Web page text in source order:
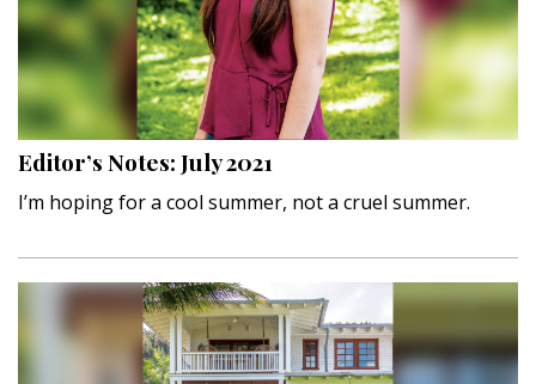
Landscape Design
Gardening
Outdoor Living
LIVING
Cleaning
Family
Cooling & Ventilation
Editor’s Notes: July 2021
I’m hoping for a cool summer, not a cruel summer.